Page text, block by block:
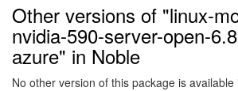
Other versions of "linux-
nvidia-590-server-open-
azure" in Noble
No other version of this package is